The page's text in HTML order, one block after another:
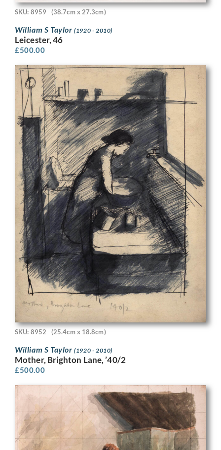
SKU: 8959 (38.7cm x 27.3cm)
William S Taylor(1920 - 2010)
Leicester, 46
£500.00
SKU: 8952 (25.4cm x 18.8cm)
William S Taylor(1920 - 2010)
Mother, Brighton Lane, ’40/2
£500.00